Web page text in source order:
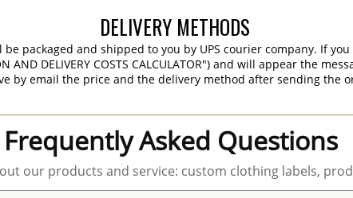
DELIVERY METHODS
packaged and shipped to you by UPS courier company. If
AND DELIVERY COSTS CALCULATOR") and will appear the
by email the price and the delivery method after sending the
Frequently Asked Questions
our products and service: custom clothing labels,